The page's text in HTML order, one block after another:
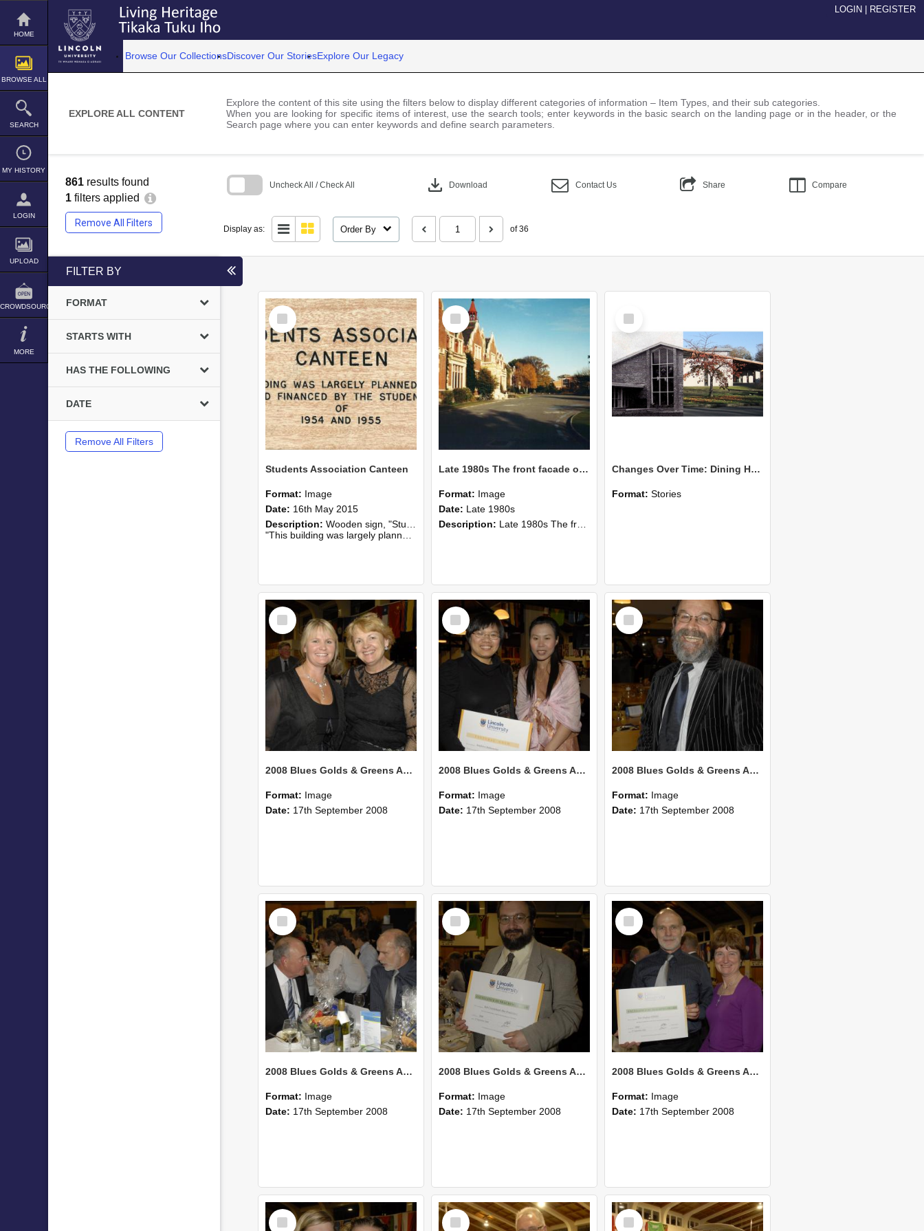
Skip
content
HOME
BROWSE ALL
SEARCH
MY HISTORY
LOGIN
UPLOAD
CROWDSOURCE
MORE
LOGIN REGISTER
Browse Our CollectionsDiscover Our StoriesExplore Our Legacy
EXPLORE ALL CONTENT
Explore the content of this site using the filters below to display different categories of information – Item Types, and their sub categories.
When you are looking for specific items of interest, use the search tools; enter keywords in the basic search on the landing page or in the header, or the
Search page where you can enter keywords and define search parameters.
861 results found
1 filters applied
Remove All Filters
Uncheck All / Check All download Download Contact Us Share Compare
Display as: Order By of 36
FILTER BY
FORMAT
STARTS WITH
HAS THE FOLLOWING
DATE
Remove All Filters
Select
Item
Students Association Canteen
Format: Image
Date: 16th May 2015
Description: Wooden sign, "Students Association Canteen", from the Refectory.
"This building was largely planned, erected and financed by the students of 1954 and 1955".
Select
Item
Late 1980s The front facade of Ivey Hall
Format: Image
Date: Late 1980s
Description: Late 1980s The front facade of Ivey Hall, The Refectory Building in the background, Lincoln College.
Item
Changes Over Time: Dining Hall and Te Kete Ika
Format: Stories
Select
Item
2008 Blues Golds & Greens Awards 137
Format: Image
Date: 17th September 2008
Select
Item
2008 Blues Golds & Greens Awards 136
Format: Image
Date: 17th September 2008
Select
Item
2008 Blues Golds & Greens Awards 135
Format: Image
Date: 17th September 2008
Select
Item
2008 Blues Golds & Greens Awards 134
Format: Image
Date: 17th September 2008
Select
Item
2008 Blues Golds & Greens Awards 133
Format: Image
Date: 17th September 2008
Select
Item
2008 Blues Golds & Greens Awards 132
Format: Image
Date: 17th September 2008
Select
Item
Select
Item
Select
Item